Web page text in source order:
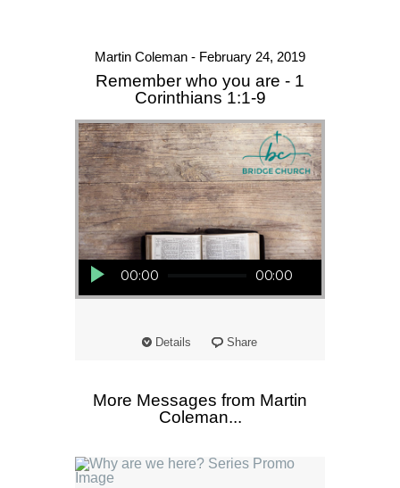
Martin Coleman - February 24, 2019
Remember who you are - 1
Corinthians 1:1-9
Audio Player
00:00 00:00
Details Share
More Messages from Martin
Coleman...